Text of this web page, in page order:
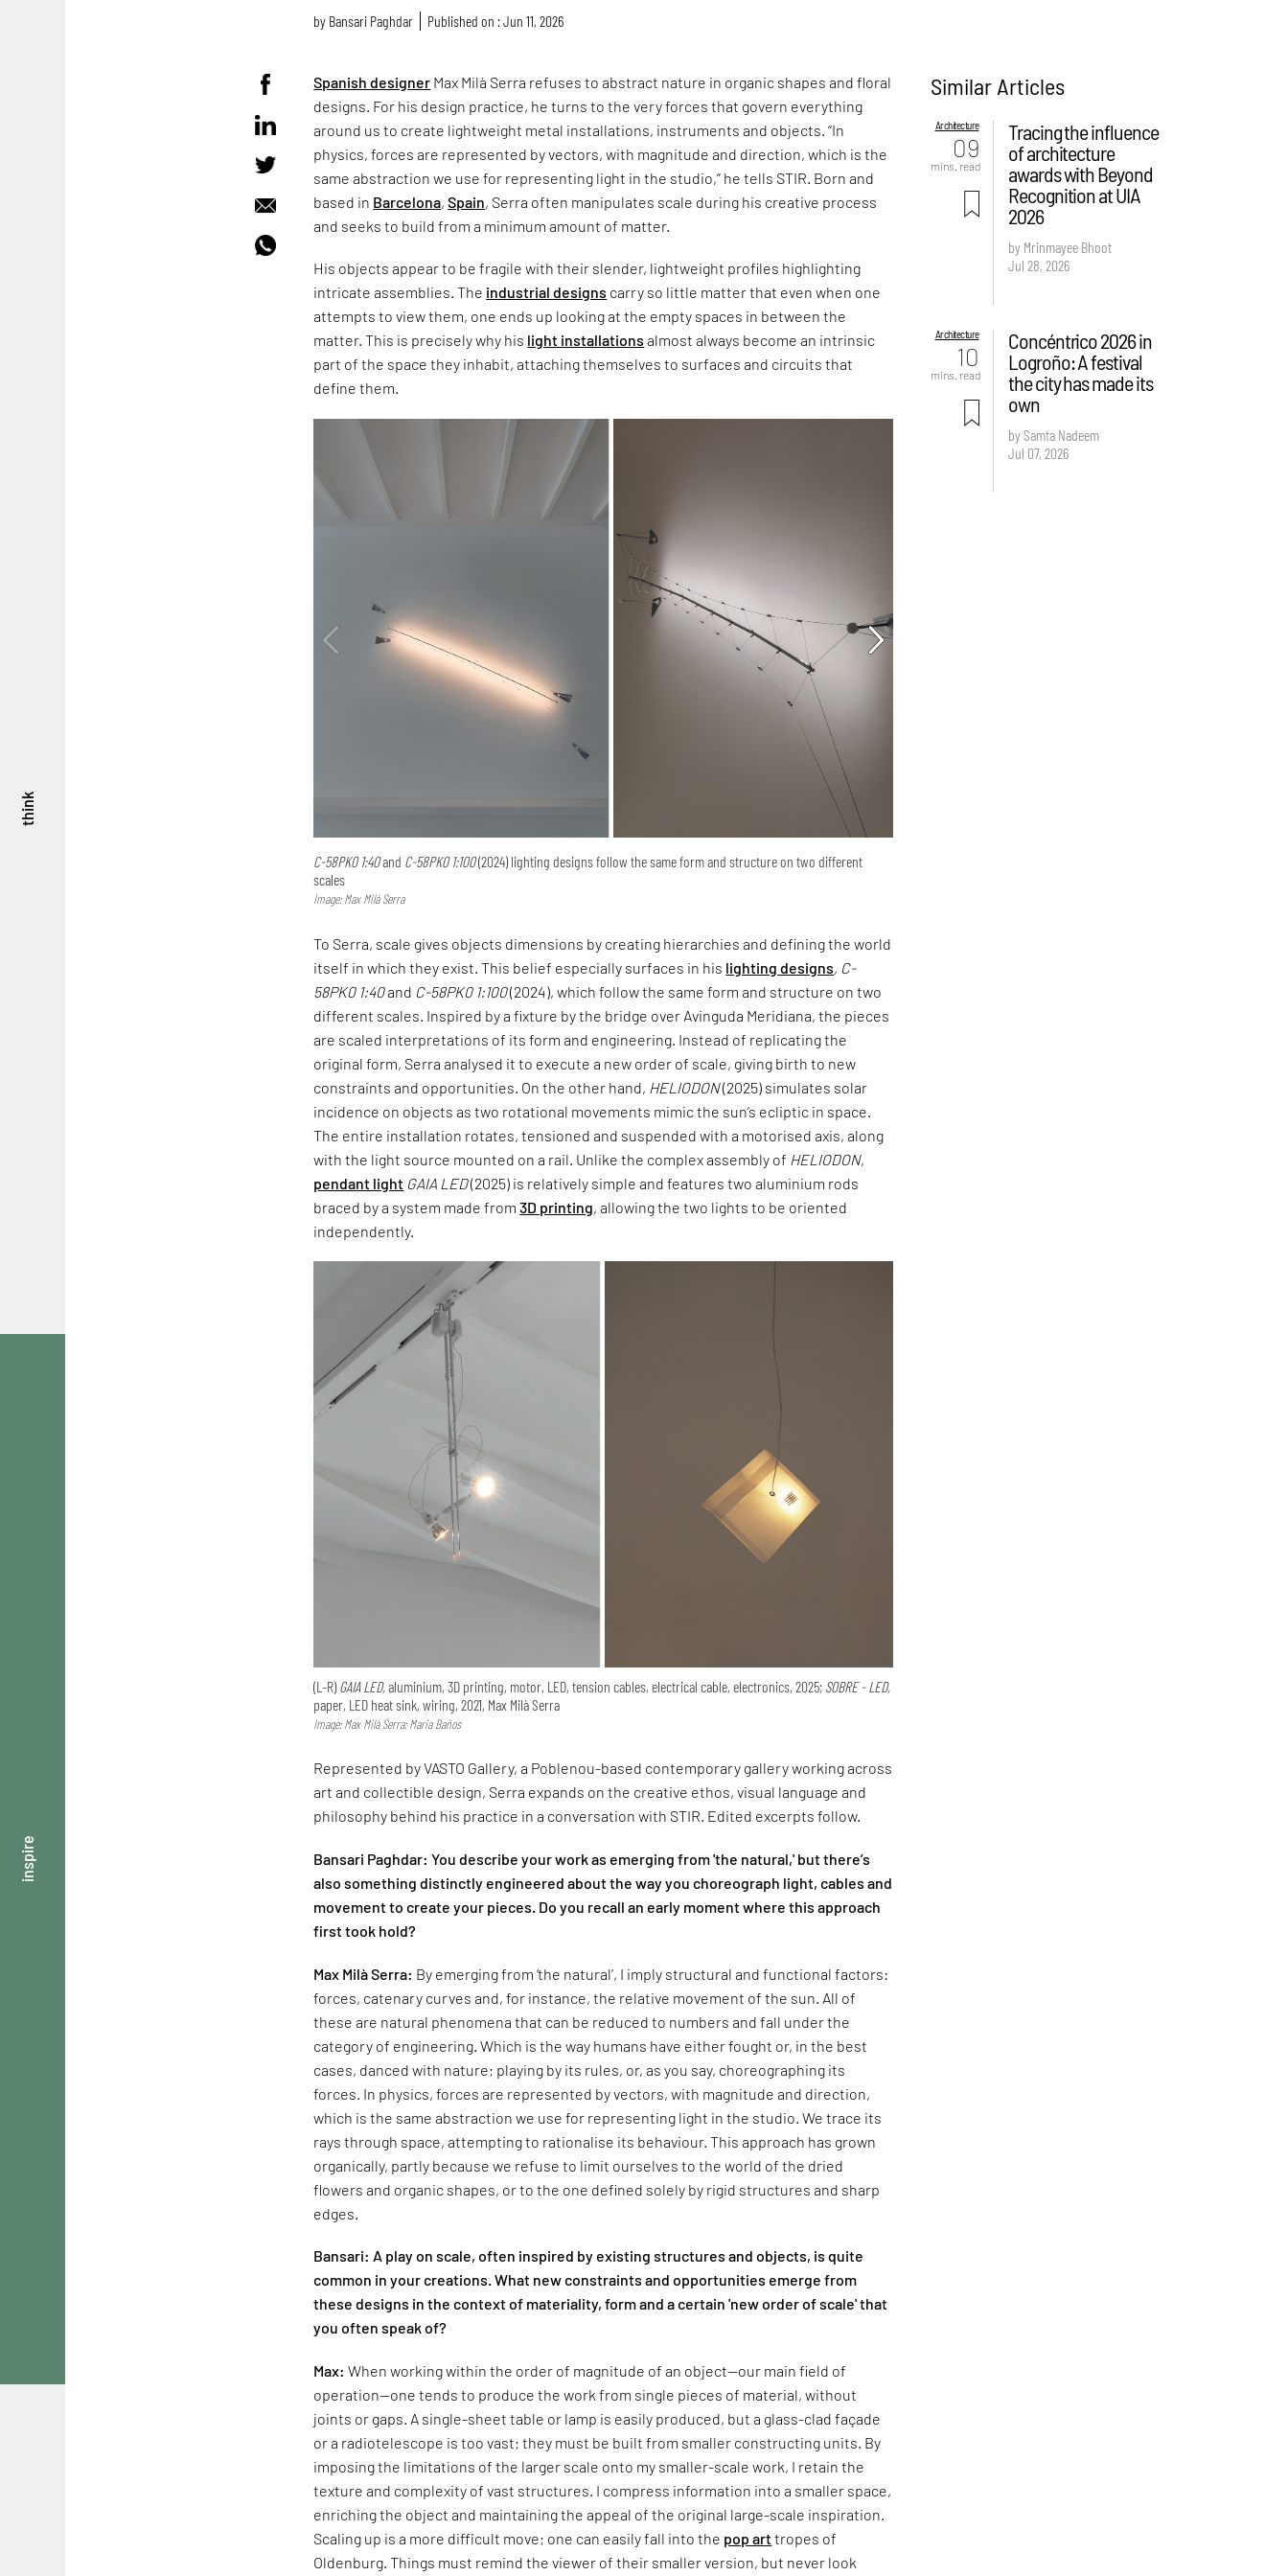
think
inspire
by Bansari Paghdar Published on : Jun 11, 2026
Spanish designer Max Milà Serra refuses to abstract nature in organic shapes and floral
designs. For his design practice, he turns to the very forces that govern everything
around us to create lightweight metal installations, instruments and objects. “In
physics, forces are represented by vectors, with magnitude and direction, which is the
same abstraction we use for representing light in the studio,” he tells STIR. Born and
based in Barcelona,Spain, Serra often manipulates scale during his creative process
and seeks to build from a minimum amount of matter.
His objects appear to be fragile with their slender, lightweight profiles highlighting
intricate assemblies. The industrial designs carry so little matter that even when one
attempts to view them, one ends up looking at the empty spaces in between the
matter. This is precisely why his light installations almost always become an intrinsic
part of the space they inhabit, attaching themselves to surfaces and circuits that
define them.
C-58PK0 1:40and C-58PK0 1:100(2024) lighting designs follow the same form and structure on two different
scales
Image: Max Milá Serra
To Serra, scale gives objects dimensions by creating hierarchies and defining the world
itself in which they exist. This belief especially surfaces in his lighting designs, C-
58PK0 1:40and C-58PK0 1:100(2024), which follow the same form and structure on two
different scales. Inspired by a fixture by the bridge over Avinguda Meridiana, the pieces
are scaled interpretations of its form and engineering. Instead of replicating the
original form, Serra analysed it to execute a new order of scale, giving birth to new
constraints and opportunities. On the other hand, HELIODON(2025) simulates solar
incidence on objects as two rotational movements mimic the sun’s ecliptic in space.
The entire installation rotates, tensioned and suspended with a motorised axis, along
with the light source mounted on a rail. Unlike the complex assembly of HELIODON,
pendant light GAIA LED(2025) is relatively simple and features two aluminium rods
braced by a system made from3D printing, allowing the two lights to be oriented
independently.
(L-R)GAIA LED,aluminium, 3D printing, motor, LED, tension cables, electrical cable, electronics, 2025; SOBRE - LED,
paper, LED heat sink, wiring, 2021, Max Milà Serra
Image: Max Milà Serra; Maria Baños
Represented by VASTO Gallery, a Poblenou-based contemporary gallery working across
art and collectible design, Serra expands on the creative ethos, visual language and
philosophy behind his practice in a conversation with STIR. Edited excerpts follow.
Bansari Paghdar: You describe your work as emerging from 'the natural,' but there’s
also something distinctly engineered about the way you choreograph light, cables and
movement to create your pieces. Do you recall an early moment where this approach
first took hold?
Max Milà Serra: By emerging from ‘the natural’, I imply structural and functional factors:
forces, catenary curves and, for instance, the relative movement of the sun. All of
these are natural phenomena that can be reduced to numbers and fall under the
category of engineering. Which is the way humans have either fought or, in the best
cases, danced with nature; playing by its rules, or, as you say, choreographing its
forces. In physics, forces are represented by vectors, with magnitude and direction,
which is the same abstraction we use for representing light in the studio. We trace its
rays through space, attempting to rationalise its behaviour. This approach has grown
organically, partly because we refuse to limit ourselves to the world of the dried
flowers and organic shapes, or to the one defined solely by rigid structures and sharp
edges.
Bansari: A play on scale, often inspired by existing structures and objects, is quite
common in your creations. What new constraints and opportunities emerge from
these designs in the context of materiality, form and a certain 'new order of scale' that
you often speak of?
Max: When working within the order of magnitude of an object—our main field of
operation—one tends to produce the work from single pieces of material, without
joints or gaps. A single-sheet table or lamp is easily produced, but a glass-clad façade
or a radiotelescope is too vast; they must be built from smaller constructing units. By
imposing the limitations of the larger scale onto my smaller-scale work, I retain the
texture and complexity of vast structures. I compress information into a smaller space,
enriching the object and maintaining the appeal of the original large-scale inspiration.
Scaling up is a more difficult move; one can easily fall into the pop arttropes of
Oldenburg. Things must remind the viewer of their smaller version, but never look
Similar Articles
Architecture
09
mins. read
Tracing the influence
of architecture
awards with Beyond
Recognition at UIA
2026
by Mrinmayee Bhoot
Jul 28, 2026
Architecture
10
mins. read
Concéntrico 2026 in
Logroño: A festival
the city has made its
own
by Samta Nadeem
Jul 07, 2026